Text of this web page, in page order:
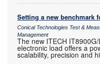
Setting a new benchmark
Conical Technologies Test &
Management
The new ITECH
electronic load offers a
scalability, precision and